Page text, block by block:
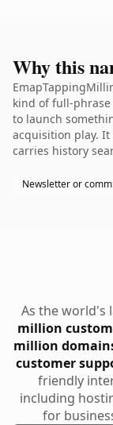
Why this
kind of full-phrase
to launch
acquisition play.
carries history
Newsletter or
As the world's
million
million
customer
friendly
including
for